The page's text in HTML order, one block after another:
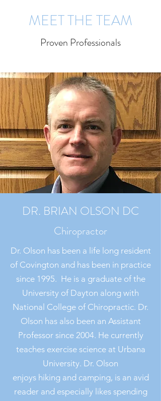
MEET THE TEAM
Proven Professionals
DR. BRIAN OLSON DC
Chiropractor
Dr. Olson has been a life long resident
of Covington and has been in practice
since 1995. He is a graduate of the
University of Dayton along with
National College of Chiropractic. Dr.
Olson has also been an Assistant
Professor since 2004. He currently
teaches exercise science at Urbana
University. Dr. Olson
enjoys hiking and camping, is an avid
reader and especially likes spending